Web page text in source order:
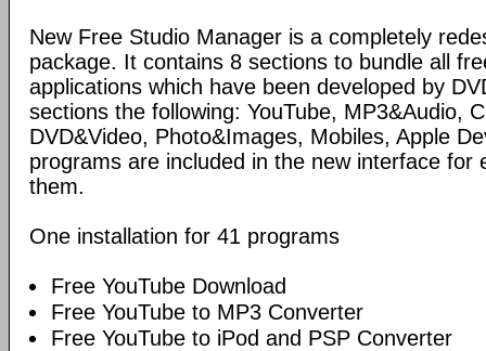
New Free Studio Manager is a completely
package. It contains 8 sections to bundle all
applications which have been developed by
sections the following: YouTube, MP3&Audio,
DVD&Video, Photo&Images, Mobiles, Apple
programs are included in the new interface for
them.
One installation for 41 programs
Free YouTube Download
Free YouTube to MP3 Converter
Free YouTube to iPod and PSP Converter